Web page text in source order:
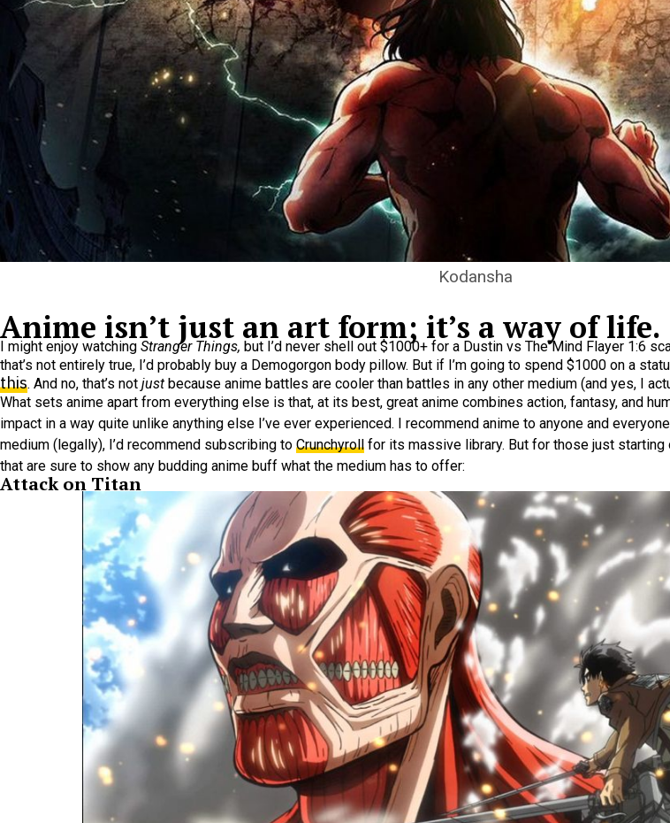
Kodansha
Anime isn’t just an art form; it’s a way of life.
I might enjoy watching Stranger Things, but I’d never shell out $1000+ for a Dustin vs The Mind Flayer 1:6
that’s not entirely true, I’d probably buy a Demogorgon body pillow. But if I’m going to spend $1000 on a
this. And no, that’s not just because anime battles are cooler than battles in any other medium (and yes, I
What sets anime apart from everything else is that, at its best, great anime combines action, fantasy, and
impact in a way quite unlike anything else I’ve ever experienced. I recommend anime to anyone and
medium (legally), I’d recommend subscribing to Crunchyroll for its massive library. But for those just
that are sure to show any budding anime buff what the medium has to offer:
Attack on Titan